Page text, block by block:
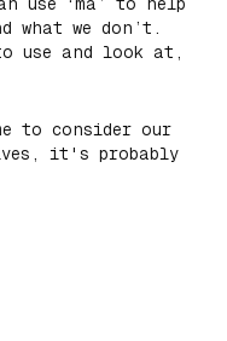
what we don’t.
use and look at,
to consider our
it's probably